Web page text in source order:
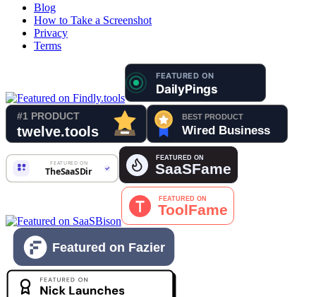
Blog
How to Take a Screenshot
Privacy
Terms